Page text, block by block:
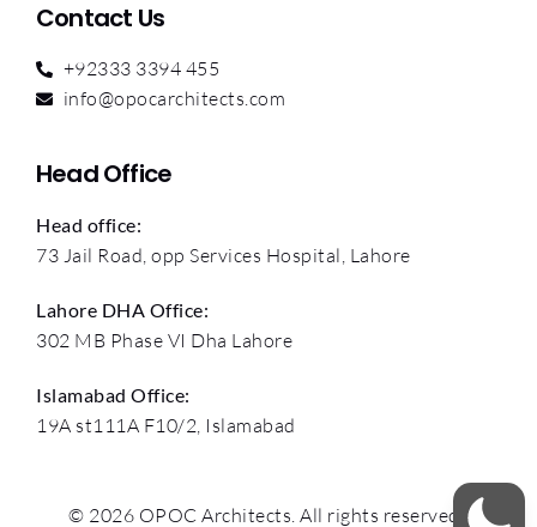
Contact Us
+92333 3394 455
info@opocarchitects.com
Head Office
Head office:
73 Jail Road, opp Services Hospital, Lahore
Lahore DHA Office:
302 MB Phase VI Dha Lahore
Islamabad Office:
19A st111A F10/2, Islamabad
© 2026 OPOC Architects. All rights reserved.